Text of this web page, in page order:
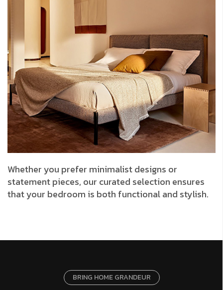
Whether you prefer minimalist designs or
statement pieces, our curated selection ensures
that your bedroom is both functional and stylish.
BRING HOME GRANDEUR